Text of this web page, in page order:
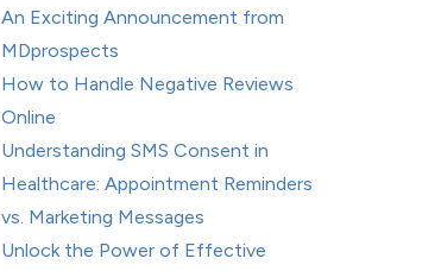
An Exciting Announcement from
MDprospects
How to Handle Negative Reviews
Online
Understanding SMS Consent in
Healthcare: Appointment Reminders
vs. Marketing Messages
Unlock the Power of Effective